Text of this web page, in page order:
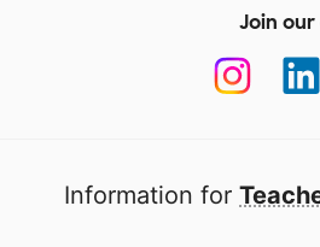
Join
Information for